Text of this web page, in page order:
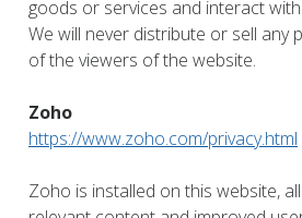
goods or services and interact
We will never distribute or sell any
of the viewers of the website.
Zoho
https://www.zoho.com/privacy.html
Zoho is installed on this website,